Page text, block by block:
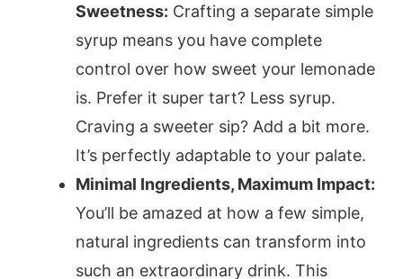
Sweetness: Crafting a separate simple
syrup means you have complete
control over how sweet your lemonade
is. Prefer it super tart? Less syrup.
Craving a sweeter sip? Add a bit more.
It’s perfectly adaptable to your palate.
Minimal Ingredients, Maximum Impact:
You’ll be amazed at how a few simple,
natural ingredients can transform into
such an extraordinary drink. This